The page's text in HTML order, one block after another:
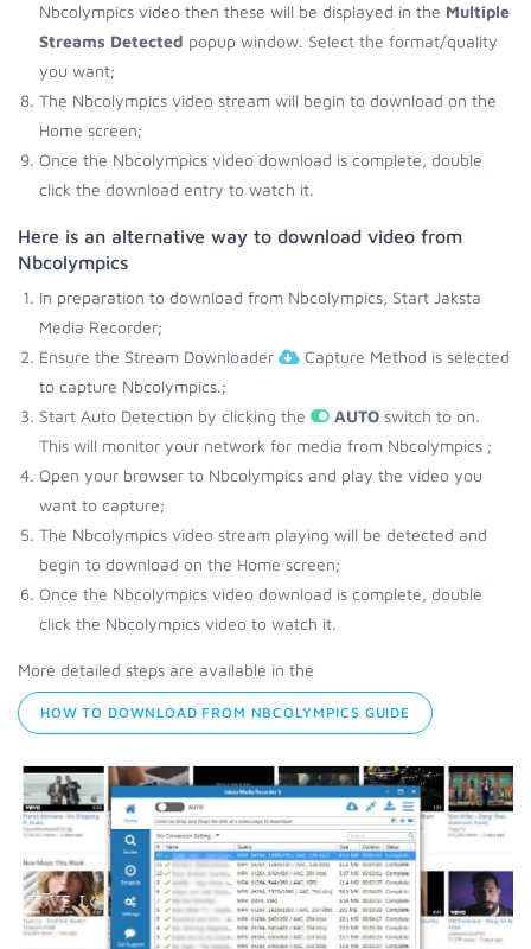
Nbcolympics video then these will be displayed in the Multiple
Streams Detected popup window. Select the format/quality
you want;
The Nbcolympics video stream will begin to download on the
Home screen;
Once the Nbcolympics video download is complete, double
click the download entry to watch it.
Here is an alternative way to download video from
Nbcolympics
In preparation to download from Nbcolympics, Start Jaksta
Media Recorder;
Ensure the Stream Downloader
Capture Method is selected
to capture Nbcolympics.;
Start Auto Detection by clicking the
AUTO switch to on.
This will monitor your network for media from Nbcolympics ;
Open your browser to Nbcolympics and play the video you
want to capture;
The Nbcolympics video stream playing will be detected and
begin to download on the Home screen;
Once the Nbcolympics video download is complete, double
click the Nbcolympics video to watch it.
More detailed steps are available in the
HOW TO DOWNLOAD FROM NBCOLYMPICS GUIDE